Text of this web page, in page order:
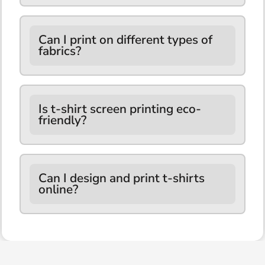
Can I print on different types of
fabrics?
Is t-shirt screen printing eco-
friendly?
Can I design and print t-shirts
online?